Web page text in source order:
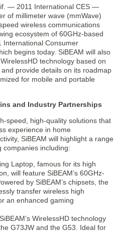
— 2011 International CES —
of millimeter wave (mmWave)
wireless communications
ecosystem of 60GHz-based
International Consumer
begins today. SiBEAM will also
technology based on
provide details on its roadmap
for mobile and portable
and Industry Partnerships
speed, high-quality solutions that
experience in home
SiBEAM will highlight a range
companies including:
Laptop, famous for its high
will feature SiBEAM’s 60GHz-
by SiBEAM’s chipsets, the
transfer wireless high
an enhanced gaming
WirelessHD technology
G73JW and the G53. Ideal for